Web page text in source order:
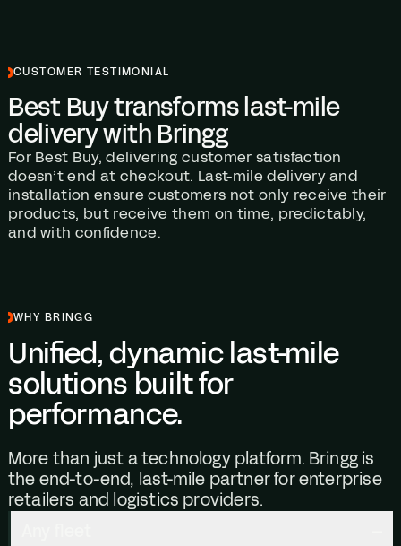
CUSTOMER TESTIMONIAL
Best Buy transforms last-mile
delivery with Bringg
For Best Buy, delivering customer satisfaction
doesn’t end at checkout. Last-mile delivery and
installation ensure customers not only receive their
products, but receive them on time, predictably,
and with confidence.
WHY BRINGG
Unified, dynamic last-mile
solutions built for
performance.
More than just a technology platform. Bringg is
the end-to-end, last-mile partner for enterprise
retailers and logistics providers.